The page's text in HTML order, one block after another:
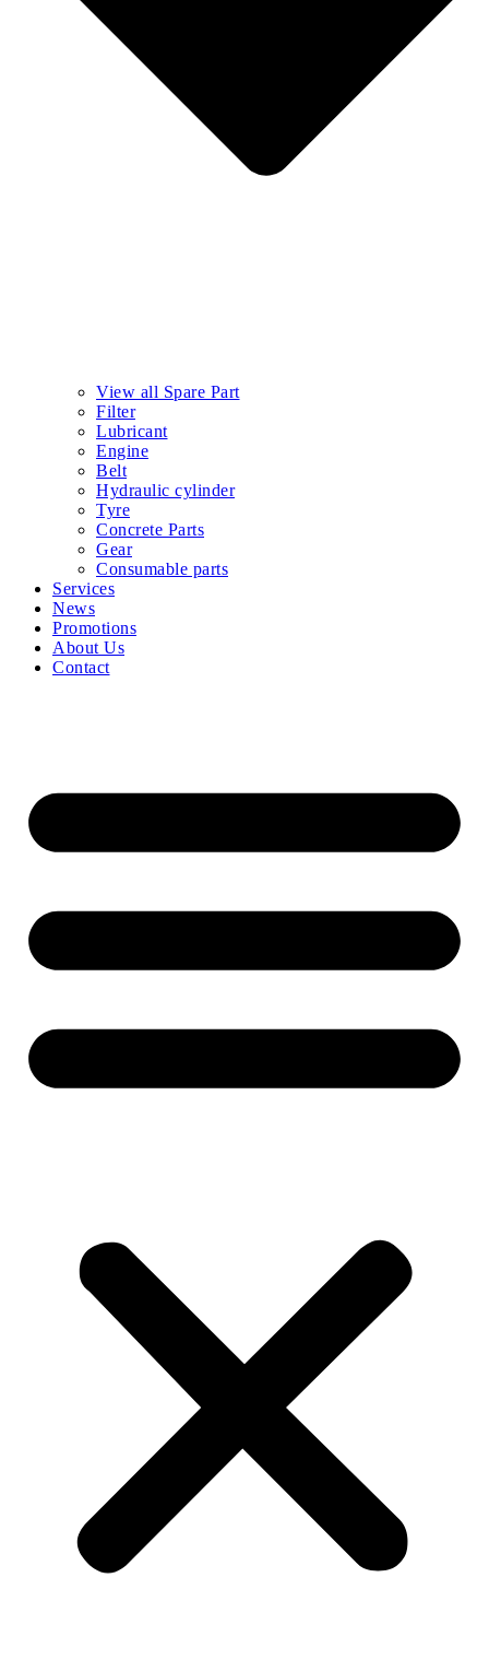
View all Spare Part
Filter
Lubricant
Engine
Belt
Hydraulic cylinder
Tyre
Concrete Parts
Gear
Consumable parts
Services
News
Promotions
About Us
Contact